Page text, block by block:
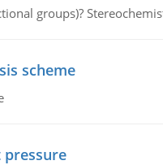
groups)?
scheme